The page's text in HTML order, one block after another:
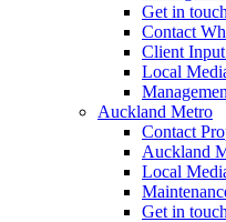
Get in touch
Contact
Client
Local
Auckland Metro
Contact
Auckland
Local
Get in touch